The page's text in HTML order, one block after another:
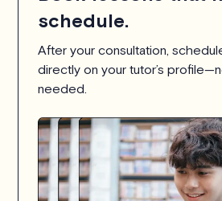
schedule.
After your consultation,
directly on your tutor’s
needed.